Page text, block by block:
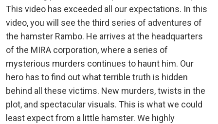
This video has exceeded all our expectations. In this
video, you will see the third series of adventures of
the hamster Rambo. He arrives at the headquarters
of the MIRA corporation, where a series of
mysterious murders continues to haunt him. Our
hero has to find out what terrible truth is hidden
behind all these victims. New murders, twists in the
plot, and spectacular visuals. This is what we could
least expect from a little hamster. We highly